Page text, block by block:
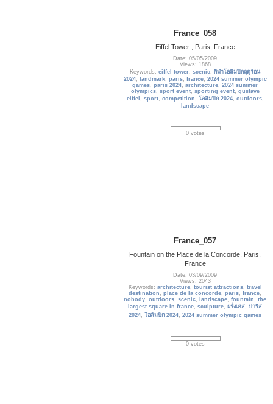
France_058
Eiffel Tower , Paris, France
Date: 05/05/2009
Views: 1868
Keywords:eiffel tower,scenic,กีฬาโอลิมปิกฤดูร้อน
2024, landmark, paris, france, 2024 summer olympic
games,paris 2024,architecture,2024 summer
olympics, sport event, sporting event, gustave
eiffel , sport, competition , โอลิมปิก 2024, outdoors,
landscape
0 votes
France_057
Fountain on the Place de la Concorde, Paris,
France
Date: 03/09/2009
Views: 2043
Keywords: architecture, tourist attractions, travel
destination ,place de la concorde,paris,france,
nobody,outdoors,scenic, landscape,fountain ,the
largest square in france,sculpture,ฝรั่งเศส,ปารีส
2024,โอลิมปิก 2024,2024 summer olympic games
0 votes